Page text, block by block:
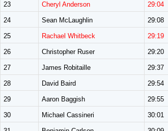
23 Cheryl Anderson 29:04
24 Sean McLaughlin 29:08
25 Rachael Whitbeck 29:19
26 Christopher Ruser 29:20
27 James Robitaille 29:37
28 David Baird 29:54
29 Aaron Baggish 29:55
30 Michael Cassineri 30:01